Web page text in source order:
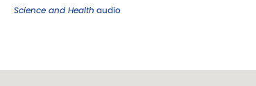
Science and Health audio